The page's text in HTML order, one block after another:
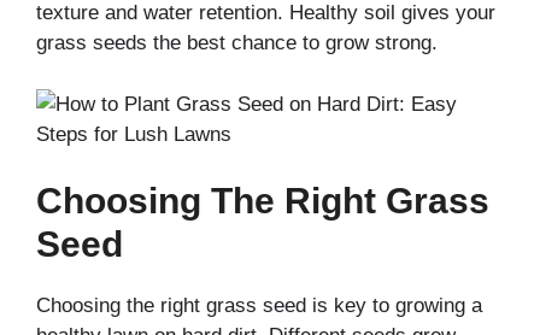
texture and water retention. Healthy soil gives your
grass seeds the best chance to grow strong.
Choosing The Right Grass
Seed
Choosing the right grass seed is key to growing a